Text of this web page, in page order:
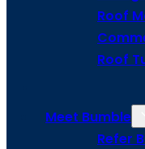
Roof
Roof
Meet Bumble
Refer